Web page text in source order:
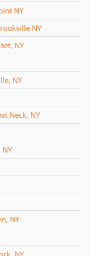
NY
NY
NY
NY
Neck, NY
NY
NY